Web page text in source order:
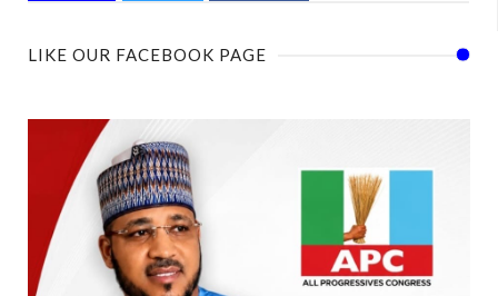
LIKE OUR FACEBOOK PAGE